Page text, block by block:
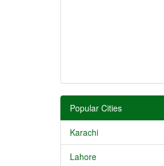
Popular Cities
Karachi
Lahore